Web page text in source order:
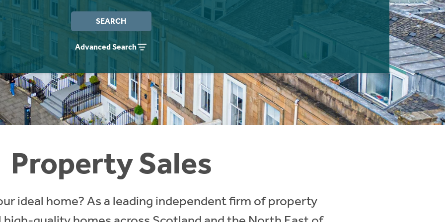
SEARCH
Advanced Search
Property Sales
ideal home? As a leading independent firm of property